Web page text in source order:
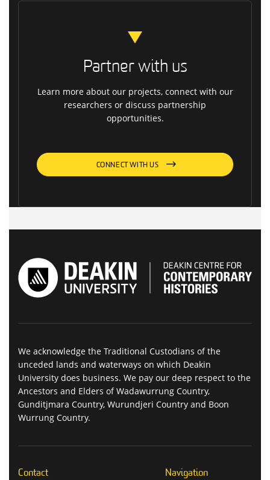
Partner with us
Learn more about our projects, connect with our
researchers or discuss partnership
opportunities.
CONNECT WITH US
We acknowledge the Traditional Custodians of the
unceded lands and waterways on which Deakin
University does business. We pay our deep respect to the
Ancestors and Elders of Wadawurrung Country,
Gunditjmara Country, Wurundjeri Country and Boon
Wurrung Country.
Contact Navigation